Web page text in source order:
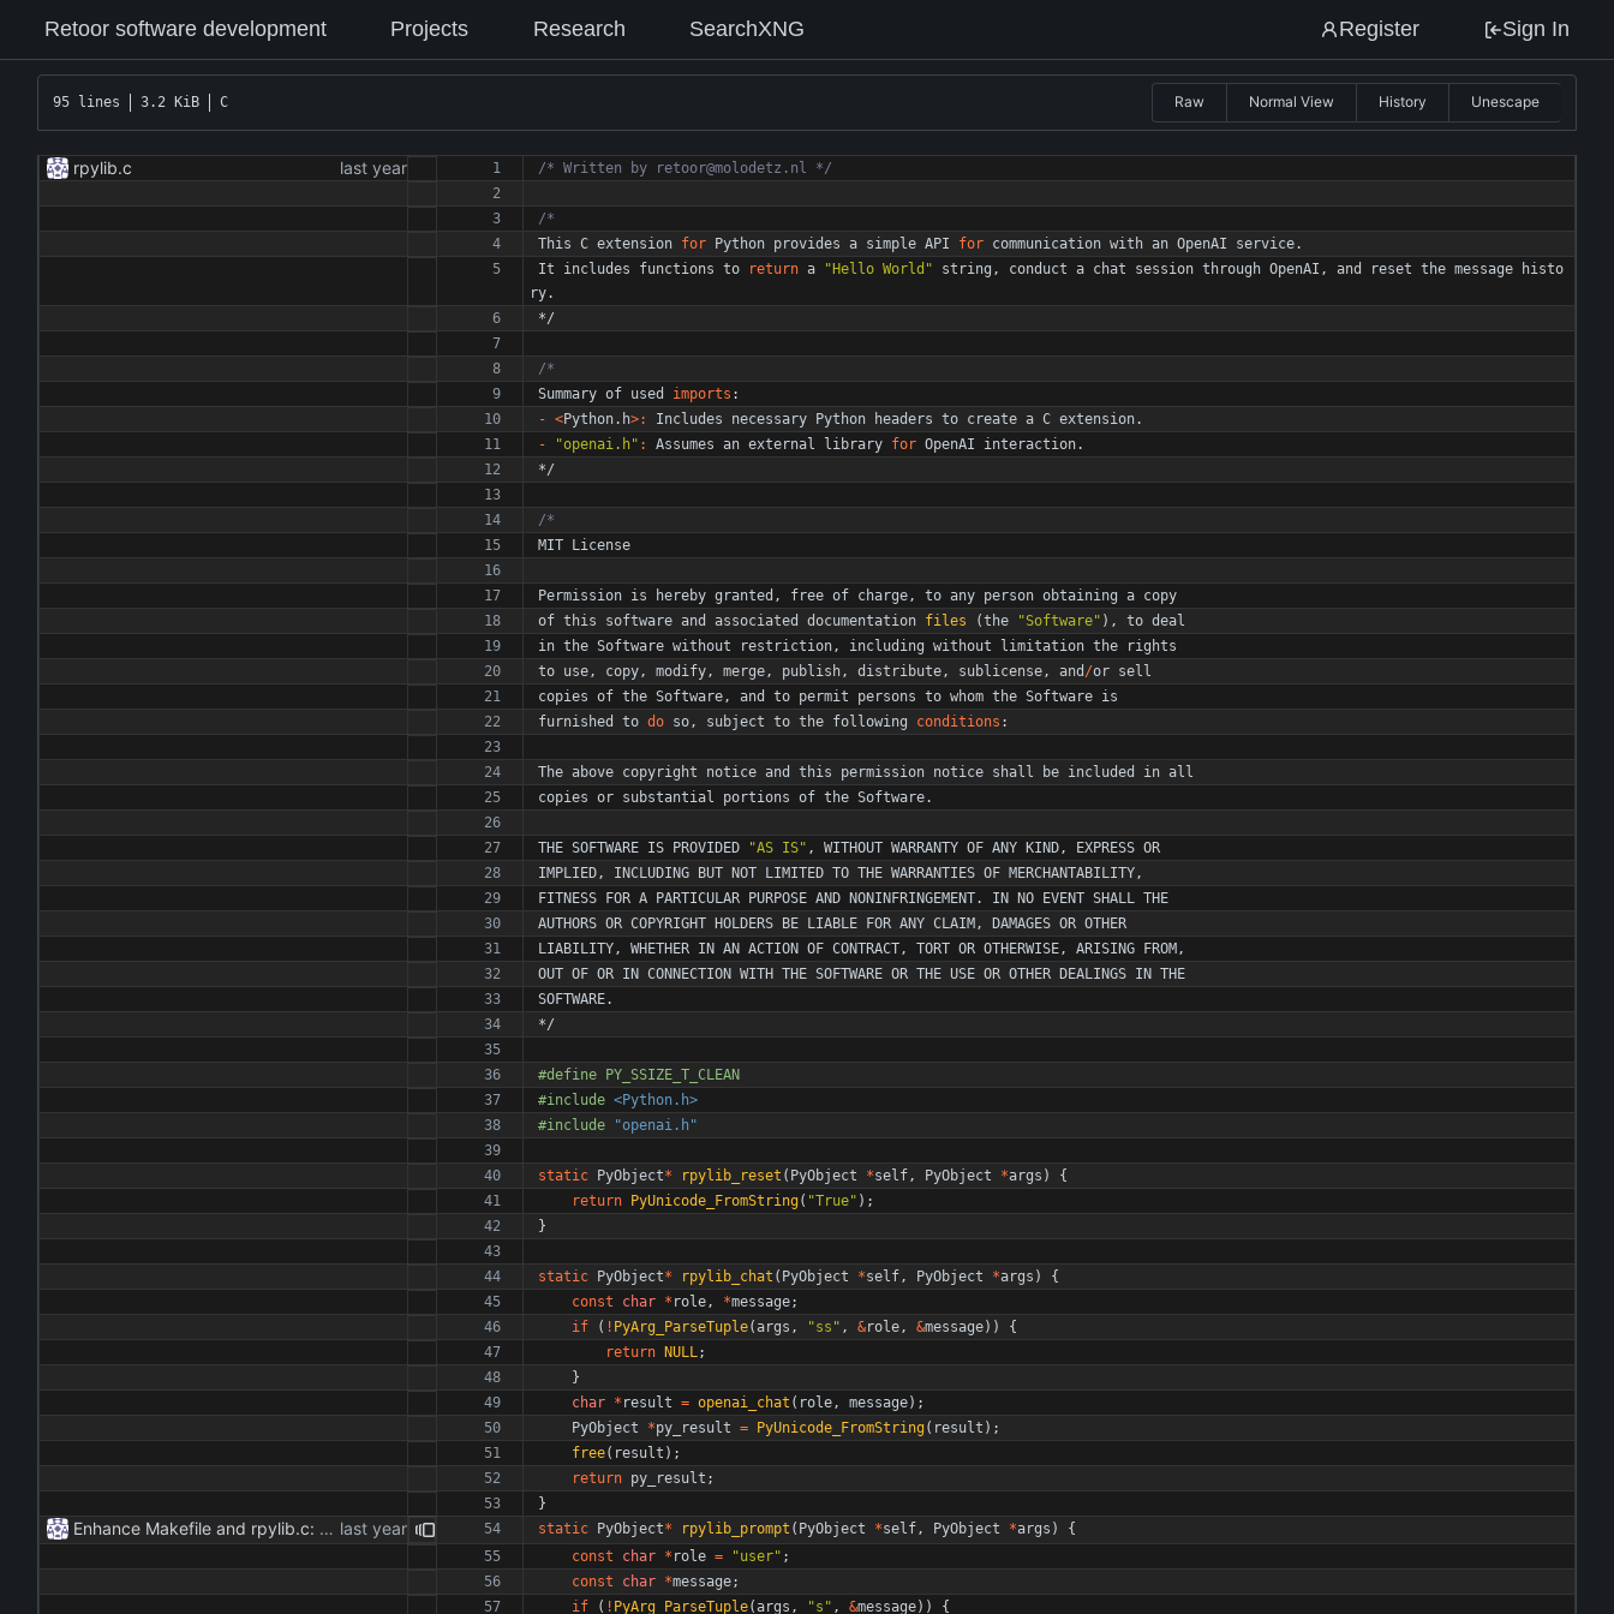
Retoor software development Projects Research SearchXNG Register Sign In
95 lines 3.2 KiB C Raw Normal View History Unescape
rpylib.c /* Written by retoor@molodetz.nl */
This C extension for Python provides a simple API for communication with an OpenAI service.
It
includes functions to return a "Hello World " string , conduct a chat session through OpenAI , and reset the message
histo
ry.
*/
Summary of used imports :
- <Python. h>: Includes necessary Python headers to create a C extension.
-
"openai.h" : Assumes an external library for OpenAI interaction.
*/
MIT License
Permission is hereby granted , free of charge, to any person obtaining a copy
of this software and associated documentation files (the "Software" ) , to deal
in the Software without restriction, including without limitation the
rights
to use, copy, modify, merge, publish, distribute, sublicense, and /or sell
copies of the Software, and to permit persons to whom the Software is
furnished
to do so, subject to the following conditions :
The above copyright notice and this permission notice shall be included in all
copies or substantial portions of the Software.
THE SOFTWARE IS PROVIDED "AS IS" , WITHOUT WARRANTY OF ANY KIND, EXPRESS OR
IMPLIED, INCLUDING BUT NOT LIMITED TO THE WARRANTIES OF MERCHANTABILITY,
FITNESS FOR A PARTICULAR PURPOSE AND NONINFRINGEMENT. IN NO EVENT SHALL THE
AUTHORS OR COPYRIGHT HOLDERS BE LIABLE FOR ANY CLAIM, DAMAGES OR OTHER
LIABILITY, WHETHER IN AN ACTION OF CONTRACT, TORT OR OTHERWISE, ARISING FROM,
OUT OF OR IN CONNECTION WITH THE SOFTWARE OR THE USE OR OTHER DEALINGS IN THE
SOFTWARE.
*/
#define PY_SSIZE_T_CLEAN
#include <Python.h>
#include "openai.h"
static PyObject* rpylib_reset ( PyObject *self, PyObject *args )
{
return PyUnicode_FromString( "True" ) ;
}
static PyObject* rpylib_chat ( PyObject *self, PyObject *args )
{
const
char * role, *message;
if
( ! PyArg_ParseTuple(args , "ss " , &role, &message) )
{
return NULL;
}
char * result = openai_chat ( role, message) ;
PyObject
*py_result = PyUnicode_FromString( result ) ;
free( result ) ;
return py_result ;
}
Enhance Makefile and rpylib.c: - Updated Makefile to streamline build process for main application and Python extension. - Implemented C extension in rpylib.c for OpenAI communication, including chat and reset functionalities. static PyObject* rpylib_prompt ( PyObject *self, PyObject *args )
{
const
char * role = "user" ;
const
char *message;
if
( ! PyArg_ParseTuple(args , "s " , &message) ) {